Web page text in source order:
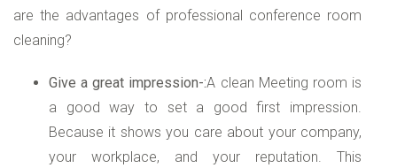
are the advantages of professional conference room
cleaning?
Give a great impression-:A clean Meeting room is
a good way to set a good first impression.
Because it shows you care about your company,
your workplace, and your reputation. This